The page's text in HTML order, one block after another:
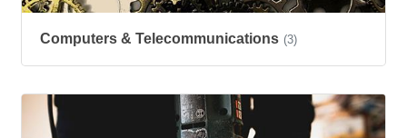
Computers & Telecommunications (3)